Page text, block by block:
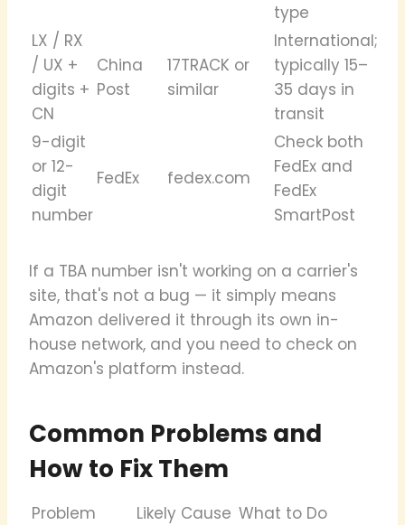
type
LX / RX
/ UX +
digits +
CN
China
Post
17TRACK or
similar
International;
typically 15–
35 days in
transit
9-digit
or 12-
digit
number
FedEx fedex.com
Check both
FedEx and
FedEx
SmartPost
If a TBA number isn't working on a carrier's
site, that's not a bug — it simply means
Amazon delivered it through its own in-
house network, and you need to check on
Amazon's platform instead.
Common Problems and
How to Fix Them
Problem Likely Cause What to Do